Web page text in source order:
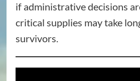
if administrative decisions
critical supplies may take
survivors.